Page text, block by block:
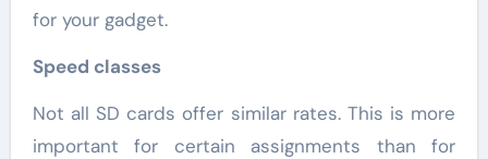
for your gadget.
Speed classes
Not all SD cards offer similar rates. This is more
important for certain assignments than for